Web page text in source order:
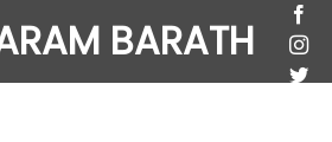
BARATH